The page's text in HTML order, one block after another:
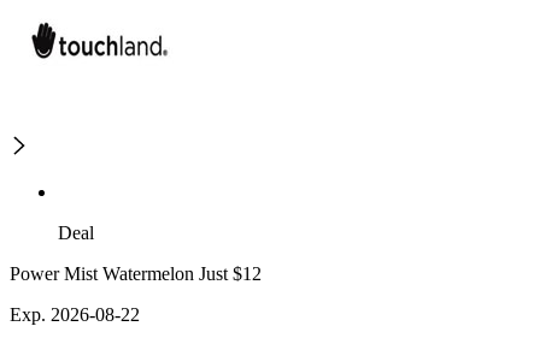
Deal
Power Mist Watermelon Just $12
Exp. 2026-08-22